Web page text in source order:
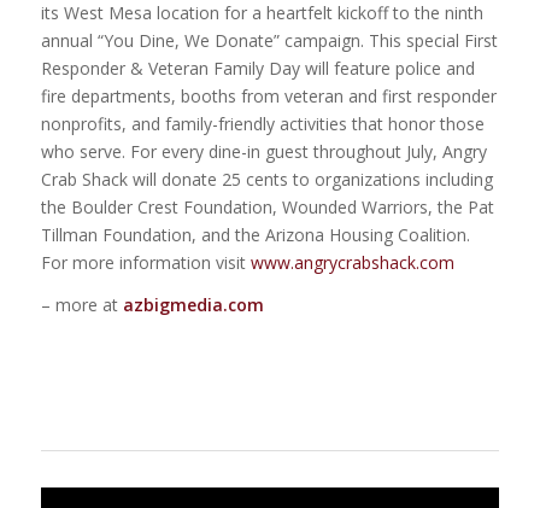
its West Mesa location for a heartfelt kickoff to the ninth
annual “You Dine, We Donate” campaign. This special First
Responder & Veteran Family Day will feature police and
fire departments, booths from veteran and first responder
nonprofits, and family-friendly activities that honor those
who serve. For every dine-in guest throughout July, Angry
Crab Shack will donate 25 cents to organizations including
the Boulder Crest Foundation, Wounded Warriors, the Pat
Tillman Foundation, and the Arizona Housing Coalition.
For more information visit www.angrycrabshack.com
– more at azbigmedia.com